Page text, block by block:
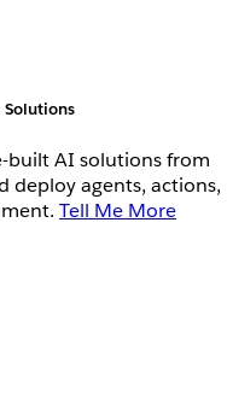
Solutions
built AI solutions from
deploy agents, actions,
Tell Me More